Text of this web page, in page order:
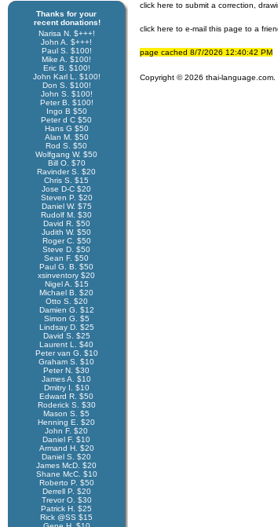
Thanks for your
recent donations!
Narisa N. $+++!
John A. $+++!
Paul S. $100!
Mike A. $100!
Eric B. $100!
John Karl L. $100!
Don S. $100!
John S. $100!
Peter B. $100!
Ingo B $50
Peter d C $50
Hans G $50
Alan M. $50
Rod S. $50
Wolfgang W. $50
Bill O. $70
Ravinder S. $20
Chris S. $15
Jose D-C $20
Steven P. $20
Daniel W. $75
Rudolf M. $30
David R. $50
Judith W. $50
Roger C. $50
Steve D. $50
Sean F. $50
Paul G. B. $50
xsinventory $20
Nigel A. $15
Michael B. $20
Otto S. $20
Damien G. $12
Simon G. $5
Lindsay D. $25
David S. $25
Laurent L. $40
Peter van G. $10
Graham S. $10
Peter N. $30
James A. $10
Dmitry I. $10
Edward R. $50
Roderick S. $30
Mason S. $5
Henning E. $20
John F. $20
Daniel F. $10
Armand H. $20
Daniel S. $20
James McD. $20
Shane McC. $10
Roberto P. $50
Derrell P. $20
Trevor O. $30
Patrick H. $25
Rick @SS $15
click here to submit a correction,
click here to e-mail this page to a
page cached 8/7/2026 12:40:42 PM
Copyright © 2026 thai-